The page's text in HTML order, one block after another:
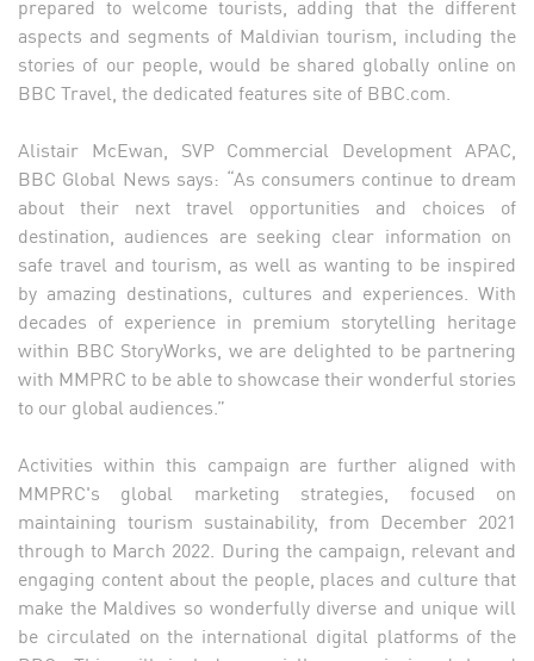
aspects and segments of Maldivian tourism, including the
stories of our people, would be shared globally online on
BBC Travel, the dedicated features site of BBC.com.
Alistair McEwan, SVP Commercial Development APAC,
BBC Global News says: “As consumers continue to dream
about their next travel opportunities and choices of
destination, audiences are seeking clear information on
safe travel and tourism, as well as wanting to be inspired
by amazing destinations, cultures and experiences. With
decades of experience in premium storytelling heritage
within BBC StoryWorks, we are delighted to be partnering
with MMPRC to be able to showcase their wonderful stories
to our global audiences.”
Activities within this campaign are further aligned with
MMPRC's global marketing strategies, focused on
maintaining tourism sustainability, from December 2021
through to March 2022. During the campaign, relevant and
engaging content about the people, places and culture that
make the Maldives so wonderfully diverse and unique will
be circulated on the international digital platforms of the